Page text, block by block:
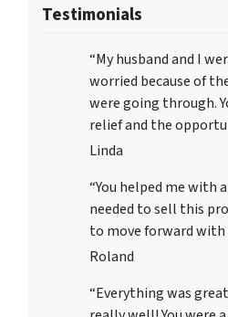
Testimonials
“My husband and I
worried because of
were going through.
relief and the
Linda
“You helped me with
needed to sell this
to move forward with
Roland
“Everything was